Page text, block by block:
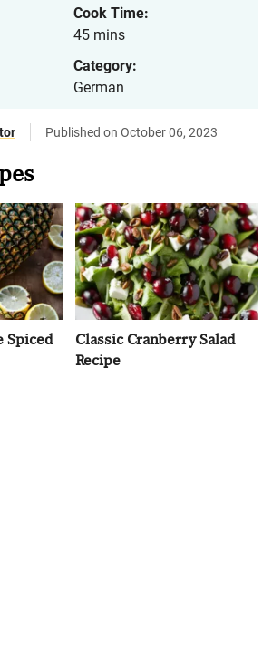
Cook Time:
45 mins
Category:
German
Published on October 06, 2023
Spiced
Classic Cranberry Salad
Recipe